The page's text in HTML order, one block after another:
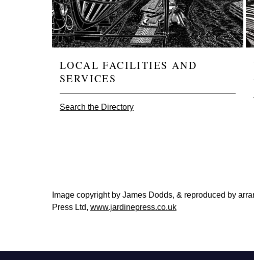
LOCAL FACILITIES AND
SERVICES
Search the Directory
Image copyright by James Dodds, & reproduced by
Press Ltd, www.jardinepress.co.uk